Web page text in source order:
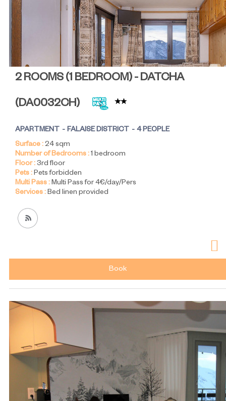
2 ROOMS (1 BEDROOM) - DATCHA
(DA0032CH)
APARTMENT FALAISE DISTRICT
4 PEOPLE
Surface :24sqm
Number of Bedrooms :1 bedroom
Floor :3rd floor
Pets :Pets forbidden
Multi Pass :Multi Pass for 4€/day/Pers
Services :Bed linen provided
Book